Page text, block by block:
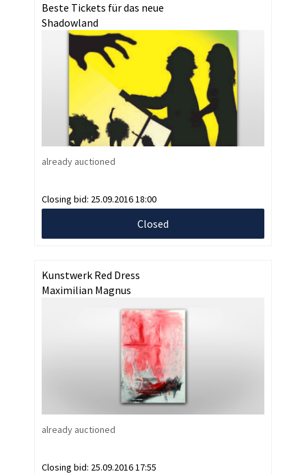
Beste Tickets für das neue
Shadowland
already auctioned
Closing bid: 25.09.2016 18:00
Closed
Kunstwerk Red Dress
Maximilian Magnus
already auctioned
Closing bid: 25.09.2016 17:55